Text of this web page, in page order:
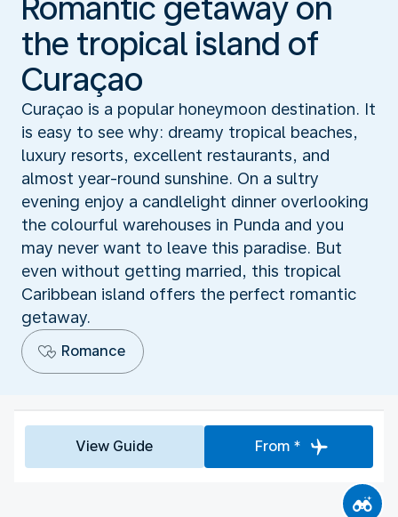
Romantic getaway on
the tropical island of
Curaçao
Curaçao is a popular honeymoon destination. It
is easy to see why: dreamy tropical beaches,
luxury resorts, excellent restaurants, and
almost year-round sunshine. On a sultry
evening enjoy a candlelight dinner overlooking
the colourful warehouses in Punda and you
may never want to leave this paradise. But
even without getting married, this tropical
Caribbean island offers the perfect romantic
getaway.
Romance
View Guide From *